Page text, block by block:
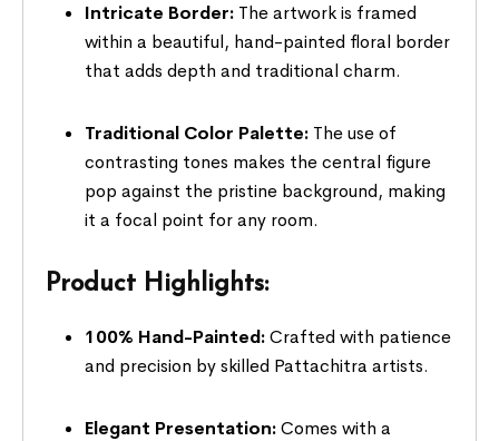
Intricate Border: The artwork is framed
within a beautiful, hand-painted floral border
that adds depth and traditional charm.
Traditional Color Palette: The use of
contrasting tones makes the central figure
pop against the pristine background, making
it a focal point for any room.
Product Highlights:
100% Hand-Painted:Crafted with patience
and precision by skilled Pattachitra artists.
Elegant Presentation:Comes with a